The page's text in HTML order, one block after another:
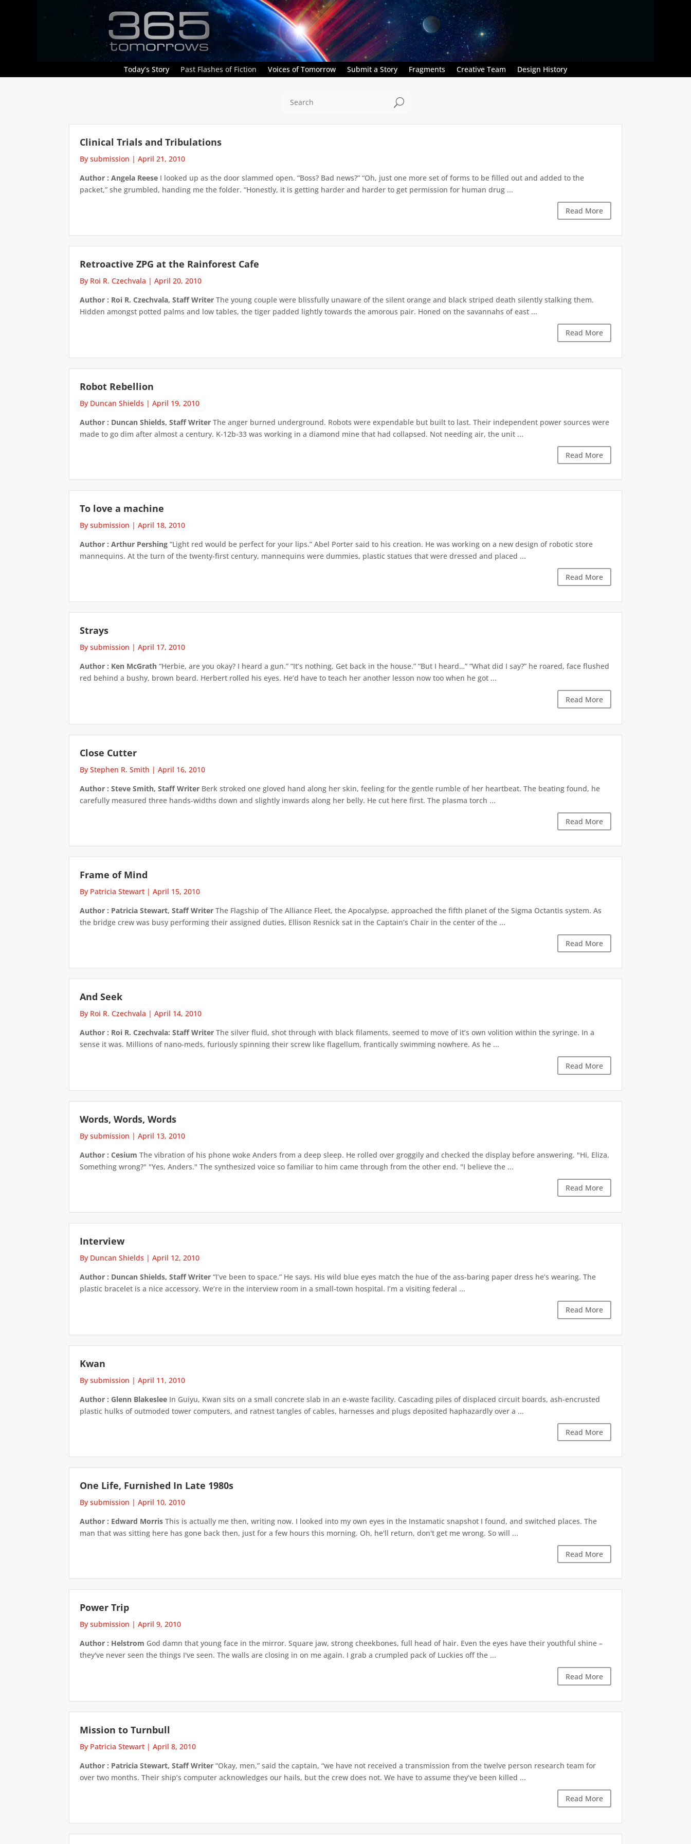
Today’s Story Past Flashes of Fiction Voices of Tomorrow Submit a Story Fragments Creative Team Design History
U
Clinical Trials and Tribulations
By submission |April 21, 2010
Author : Angela Reese I looked up as the door slammed open. “Boss? Bad news?” “Oh, just one more set of forms to be filled out and added to the
packet,” she grumbled, handing me the folder. “Honestly, it is getting harder and harder to get permission for human drug ...
Read More
Retroactive ZPG at the Rainforest Cafe
By Roi R. Czechvala |April 20, 2010
Author : Roi R. Czechvala, Staff Writer The young couple were blissfully unaware of the silent orange and black striped death silently stalking them.
Hidden amongst potted palms and low tables, the tiger padded lightly towards the amorous pair. Honed on the savannahs of east ...
Read More
Robot Rebellion
By Duncan Shields |April 19, 2010
Author : Duncan Shields, Staff Writer The anger burned underground. Robots were expendable but built to last. Their independent power sources were
made to go dim after almost a century. K-12b-33 was working in a diamond mine that had collapsed. Not needing air, the unit ...
Read More
To love a machine
By submission |April 18, 2010
Author : Arthur Pershing “Light red would be perfect for your lips.” Abel Porter said to his creation. He was working on a new design of robotic store
mannequins. At the turn of the twenty-first century, mannequins were dummies, plastic statues that were dressed and placed ...
Read More
Strays
By submission |April 17, 2010
Author : Ken McGrath “Herbie, are you okay? I heard a gun.” “It’s nothing. Get back in the house.” “But I heard…” “What did I say?” he roared, face flushed
red behind a bushy, brown beard. Herbert rolled his eyes. He’d have to teach her another lesson now too when he got ...
Read More
Close Cutter
By Stephen R. Smith |April 16, 2010
Author : Steve Smith, Staff Writer Berk stroked one gloved hand along her skin, feeling for the gentle rumble of her heartbeat. The beating found, he
carefully measured three hands-widths down and slightly inwards along her belly. He cut here first. The plasma torch ...
Read More
Frame of Mind
By Patricia Stewart |April 15, 2010
Author : Patricia Stewart, Staff Writer The Flagship of The Alliance Fleet, the Apocalypse, approached the fifth planet of the Sigma Octantis system. As
the bridge crew was busy performing their assigned duties, Ellison Resnick sat in the Captain’s Chair in the center of the ...
Read More
And Seek
By Roi R. Czechvala |April 14, 2010
Author : Roi R. Czechvala: Staff Writer The silver fluid, shot through with black filaments, seemed to move of it’s own volition within the syringe. In a
sense it was. Millions of nano-meds, furiously spinning their screw like flagellum, frantically swimming nowhere. As he ...
Read More
Words, Words, Words
By submission |April 13, 2010
Author : Cesium The vibration of his phone woke Anders from a deep sleep. He rolled over groggily and checked the display before answering. "Hi, Eliza.
Something wrong?" "Yes, Anders." The synthesized voice so familiar to him came through from the other end. "I believe the ...
Read More
Interview
By Duncan Shields |April 12, 2010
Author : Duncan Shields, Staff Writer “I’ve been to space.” He says. His wild blue eyes match the hue of the ass-baring paper dress he’s wearing. The
plastic bracelet is a nice accessory. We’re in the interview room in a small-town hospital. I’m a visiting federal ...
Read More
Kwan
By submission |April 11, 2010
Author : Glenn Blakeslee In Guiyu, Kwan sits on a small concrete slab in an e-waste facility. Cascading piles of displaced circuit boards, ash-encrusted
plastic hulks of outmoded tower computers, and ratnest tangles of cables, harnesses and plugs deposited haphazardly over a ...
Read More
One Life, Furnished In Late 1980s
By submission |April 10, 2010
Author : Edward Morris This is actually me then, writing now. I looked into my own eyes in the Instamatic snapshot I found, and switched places. The
man that was sitting here has gone back then, just for a few hours this morning. Oh, he'll return, don't get me wrong. So will ...
Read More
Power Trip
By submission |April 9, 2010
Author : Helstrom God damn that young face in the mirror. Square jaw, strong cheekbones, full head of hair. Even the eyes have their youthful shine –
they've never seen the things I've seen. The walls are closing in on me again. I grab a crumpled pack of Luckies off the ...
Read More
Mission to Turnbull
By Patricia Stewart |April 8, 2010
Author : Patricia Stewart, Staff Writer “Okay, men,” said the captain, “we have not received a transmission from the twelve person research team for
over two months. Their ship’s computer acknowledges our hails, but the crew does not. We have to assume they’ve been killed ...
Read More